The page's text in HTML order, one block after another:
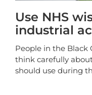
Use NHS
industrial
People in the Black
think carefully
should use during